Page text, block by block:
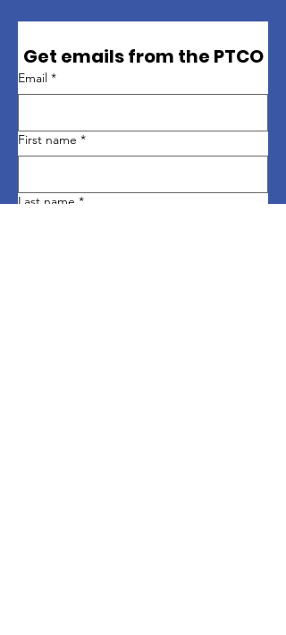
Get emails from the PTCO
Email *
First name *
Last name *